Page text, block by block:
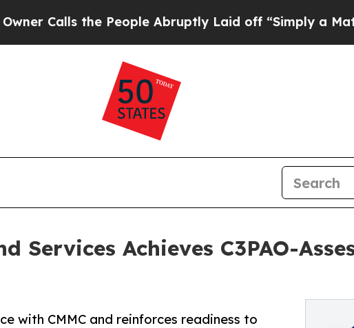
Calls the People Abruptly Laid off “Simply a Math
Services Achieves C3PAO-
with CMMC and reinforces readiness to